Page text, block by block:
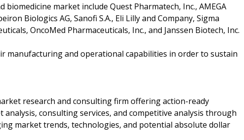
market include Quest Pharmatech, Inc., AMEGA
Biologics AG, Sanofi S.A., Eli Lilly and Company, Sigma
OncoMed Pharmaceuticals, Inc., and Janssen Biotech, Inc.
manufacturing and operational capabilities in order to sustain
research and consulting firm offering action-ready
consulting services, and competitive analysis through
market trends, technologies, and potential absolute dollar